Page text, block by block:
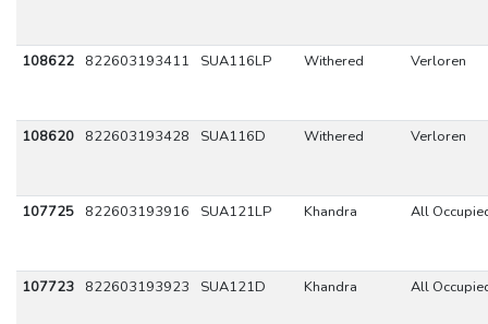
108622 822603193411 SUA116LP Withered Verloren
108620 822603193428 SUA116D Withered Verloren
107725 822603193916 SUA121LP Khandra All
107723 822603193923 SUA121D Khandra All